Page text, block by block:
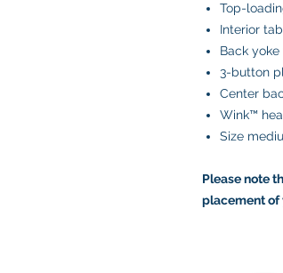
Top-
Interior
Back
3-button
Center
Wink™
Size
Please note
placement of